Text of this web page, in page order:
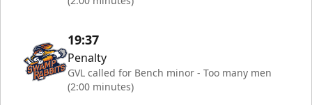
19:37
Penalty
GVL called for Bench minor - Too many men
(2:00 minutes)